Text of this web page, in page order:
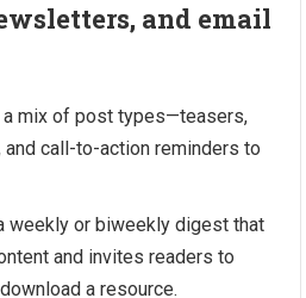
and email
a mix of post types—teasers,
call-to-action reminders to
weekly or biweekly digest that
and invites readers to
a resource.